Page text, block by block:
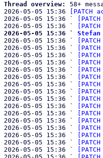
Thread overview: 58+
2026-05-05 15:36
2026-05-05 15:36 `
2026-05-05 15:36 `
2026-05-05 15:36 ` Stefan
2026-05-05 15:36 `
2026-05-05 15:36 `
2026-05-05 15:36 `
2026-05-05 15:36 `
2026-05-05 15:36 `
2026-05-05 15:36 `
2026-05-05 15:36 `
2026-05-05 15:36 `
2026-05-05 15:36 `
2026-05-05 15:36 `
2026-05-05 15:36 `
2026-05-05 15:36 `
2026-05-05 15:36 `
2026-05-05 15:36 `
2026-05-05 15:36 `
2026-05-05 15:36 `